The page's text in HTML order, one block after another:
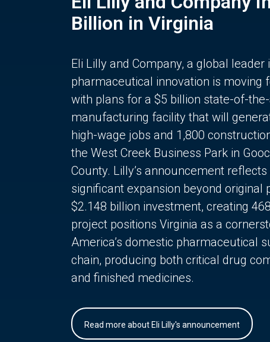
Billion in Virginia
Eli Lilly and Company, a global leader
pharmaceutical innovation is moving
with plans for a $5 billion state-of-
manufacturing facility that will
high-wage jobs and 1,800
the West Creek Business Park in
County. Lilly’s announcement reflects
significant expansion beyond original
$2.148 billion investment, creating
project positions Virginia as a
America’s domestic pharmaceutical
chain, producing both critical drug
and finished medicines.
Read more about Eli Lilly's announcement